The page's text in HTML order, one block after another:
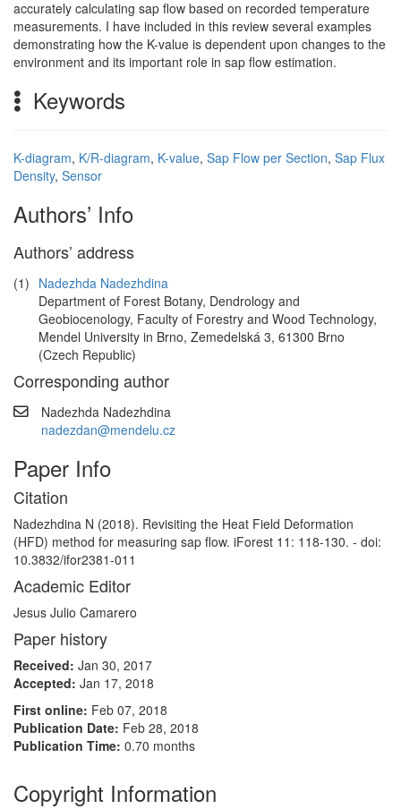
accurately calculating sap flow based on recorded temperature
measurements. I have included in this review several examples
demonstrating how the K-value is dependent upon changes to the
environment and its important role in sap flow estimation.
Keywords
K-diagram, K/R-diagram, K-value, Sap Flow per Section, Sap Flux
Density, Sensor
Authors’ Info
Authors’ address
(1) Nadezhda Nadezhdina
Department of Forest Botany, Dendrology and
Geobiocenology, Faculty of Forestry and Wood Technology,
Mendel University in Brno, Zemedelská 3, 61300 Brno
(Czech Republic)
Corresponding author
Nadezhda Nadezhdina
nadezdan@mendelu.cz
Paper Info
Citation
Nadezhdina N (2018). Revisiting the Heat Field Deformation
(HFD) method for measuring sap flow. iForest 11: 118-130. - doi:
10.3832/ifor2381-011
Academic Editor
Jesus Julio Camarero
Paper history
Received: Jan 30, 2017
Accepted: Jan 17, 2018
First online: Feb 07, 2018
Publication Date: Feb 28, 2018
Publication Time: 0.70 months
Copyright Information